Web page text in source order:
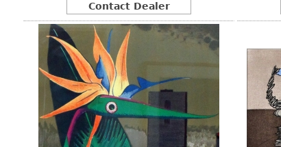
Contact Dealer